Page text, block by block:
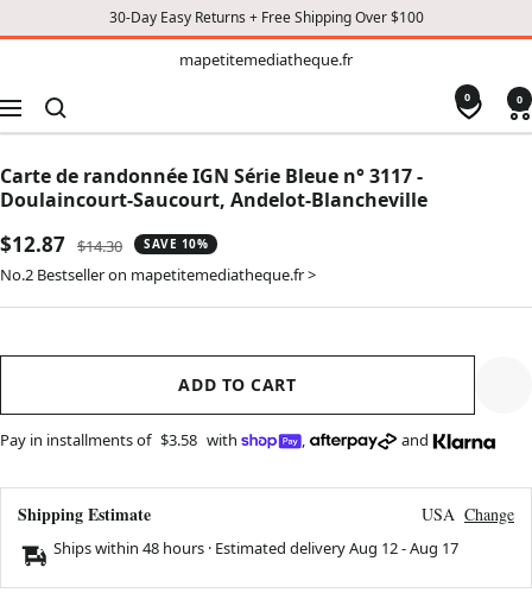
30-Day Easy Returns + Free Shipping Over $100
mapetitemediatheque.fr
Navigation
0 0
Carte de randonnée IGN Série Bleue n° 3117 -
Doulaincourt-Saucourt, Andelot-Blancheville
Sale
price
$12.87 Regular
price
$14.30 SAVE 10%
No.2 Bestseller on mapetitemediatheque.fr >
ADD TO CART
Pay in installments of $3.58 with , and
Shipping Estimate USA Change
Ships within 48 hours · Estimated deliveryAug 12-Aug 17